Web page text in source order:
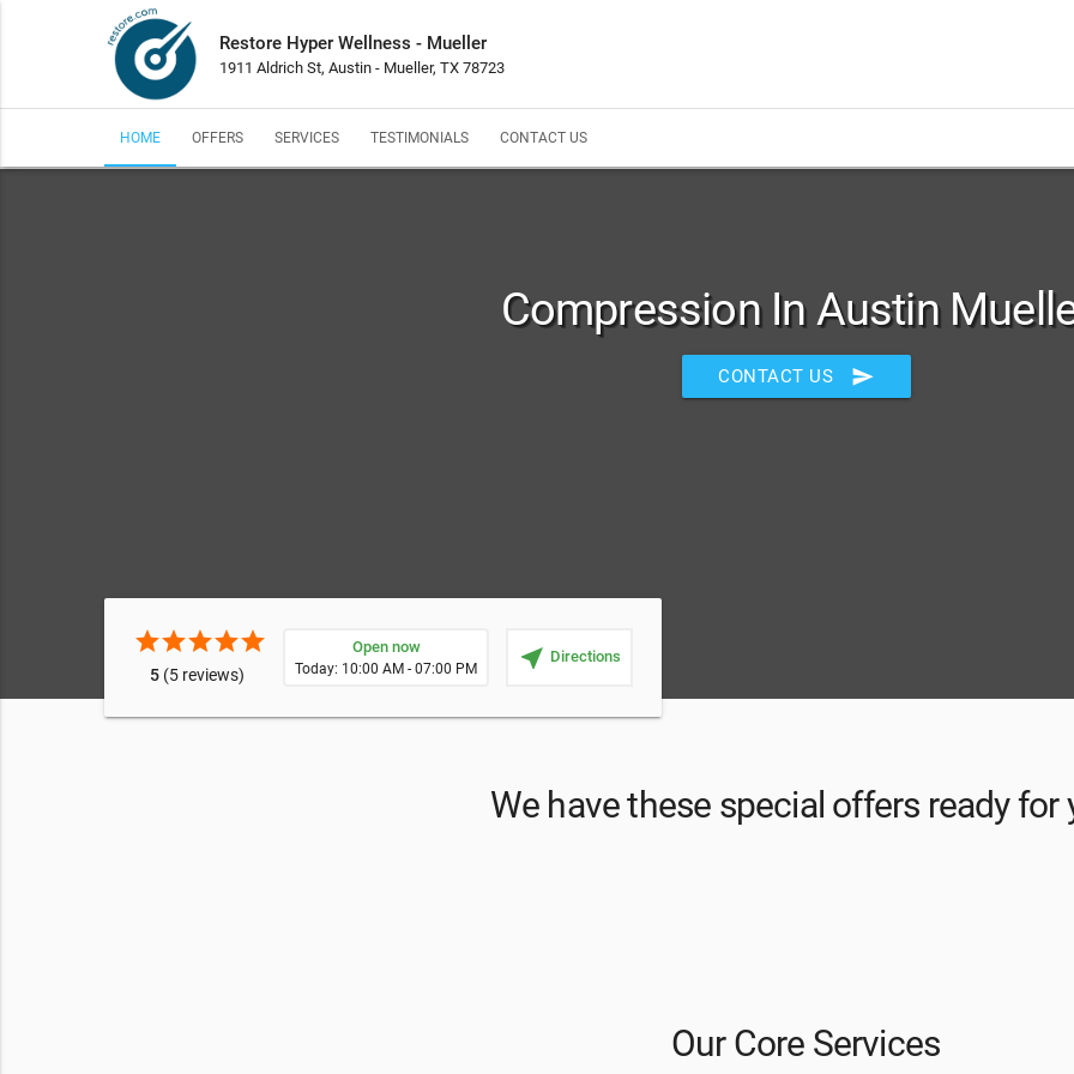
Restore Hyper Wellness - Mueller
1911 Aldrich St, Austin - Mueller, TX 78723
HOME OFFERS SERVICES TESTIMONIALS CONTACT US
Compression In Austin
CONTACT US send
starstarstarstarstar
5(5 reviews)
Open now
Today: 10:00 AM - 07:00 PM near_me Directions
We have these special offers ready for
Our Core Services